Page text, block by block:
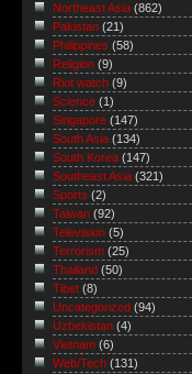
Northeast Asia (862)
Pakistan (21)
Philippines (58)
Religion (9)
Riot watch (9)
Science (1)
Singapore (147)
South Asia (134)
South Korea (147)
Southeast Asia (321)
Sports (2)
Taiwan (92)
Television (5)
Terrorism (25)
Thailand (50)
Tibet (8)
Uncategorized (94)
Uzbekistan (4)
Vietnam (6)
Web/Tech (131)